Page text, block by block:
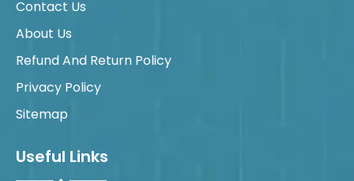
Contact Us
About Us
Refund And Return Policy
Privacy Policy
Sitemap
Useful Links